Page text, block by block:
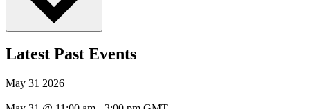
Latest Past Events
May 31 2026